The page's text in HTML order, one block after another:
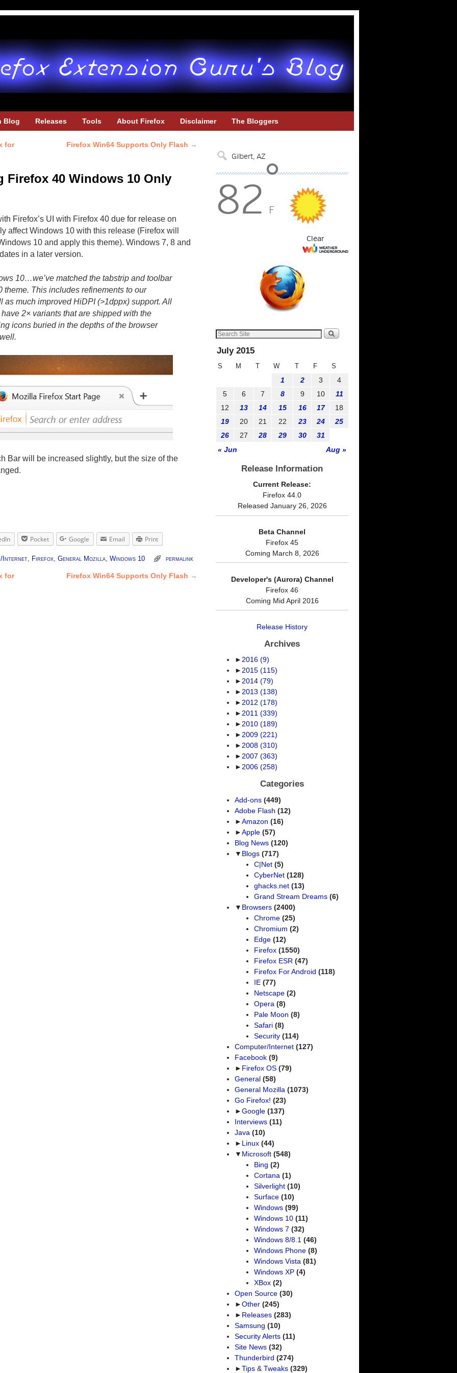
Blog Releases Tools About Firefox Disclaimer The Bloggers
for
Firefox Win64 Supports Only Flash →
Firefox 40 Windows 10 Only
Firefox’s UI with Firefox 40 due for release on
affect Windows 10 with this release (Firefox will
10 and apply this theme). Windows 7, 8 and
in a later version.
10…we’ve matched the tabstrip and toolbar
theme. This includes refinements to our
as much improved HiDPI (>1dppx) support. All
2× variants that are shipped with the
icons buried in the depths of the browser
Bar will be increased slightly, but the size of the
Pocket Google Email Print
Internet Firefox General Mozilla Windows 10 permalink
for
Firefox Win64 Supports Only Flash →
82°
F
Clear
July 2015
S M T W T F S
« Jun Aug »
1 2 3
4
5
6 7 8 9 10
11
12
13 14 15 16 17
18
19
20 21 22 23 24
25
26
27 28 29 30 31
Release Information
Current Release:
Firefox 44.0
Released January 26, 2026
Beta Channel
Firefox 45
Coming March 8, 2026
Developer's (Aurora) Channel
Firefox 46
Coming Mid April 2016
Release History
Archives
►2016(9)
►2015(115)
►2014(79)
►2013(138)
►2012(178)
►2011(339)
►2010(189)
►2009(221)
►2008(310)
►2007(363)
►2006(258)
Categories
Add-ons (449)
Adobe Flash (12)
►Amazon (16)
►Apple (57)
Blog News (120)
▼ Blogs (717)
C|Net(5)
CyberNet(128)
ghacks.net(13)
Grand Stream Dreams(6)
▼ Browsers (2400)
Chrome(25)
Chromium (2)
Edge(12)
Firefox(1550)
Firefox ESR (47)
Firefox For Android (118)
IE(77)
Netscape(2)
Opera (8)
Pale Moon (8)
Safari(8)
Security(114)
Computer/Internet (127)
Facebook (9)
► Firefox OS (79)
General (58)
General Mozilla (1073)
Go Firefox! (23)
►Google (137)
Interviews (11)
Java (10)
► Linux (44)
▼ Microsoft (548)
Bing (2)
Cortana (1)
Silverlight(10)
Surface(10)
Windows(99)
Windows 10(11)
Windows 7 (32)
Windows 8/8.1 (46)
Windows Phone(8)
Windows Vista (81)
Windows XP(4)
XBox(2)
Open Source (30)
►Other (245)
► Releases (283)
Samsung (10)
Security Alerts (11)
Site News (32)
Thunderbird (274)
►Tips & Tweaks (329)